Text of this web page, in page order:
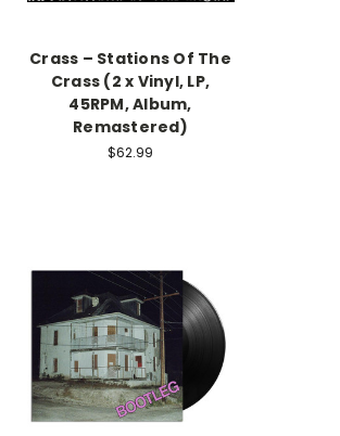
Crass – Stations Of The
Crass (2 x Vinyl, LP,
45RPM, Album,
Remastered)
$62.99